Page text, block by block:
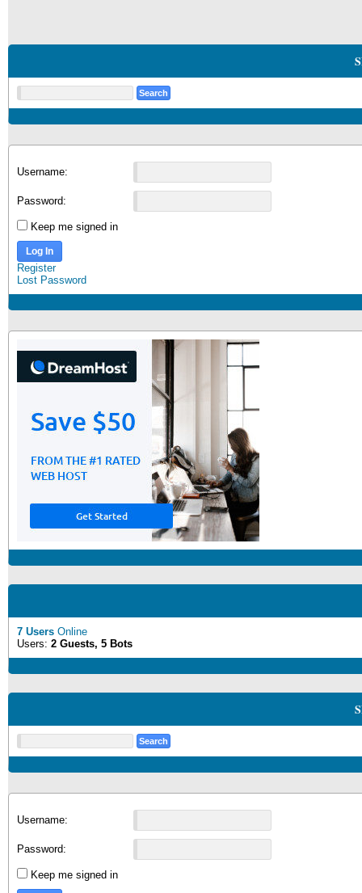
Username:
Password:
Keep me signed in
Log In
Register
Lost Password
7 Users Online
Users: 2 Guests, 5 Bots
Username:
Password:
Keep me signed in